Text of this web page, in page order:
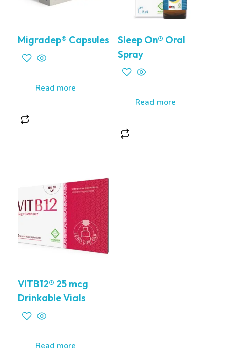
Migradep® Capsules
Read more
Sleep On® Oral
Spray
Read more
VITB12® 25 mcg
Drinkable Vials
Read more